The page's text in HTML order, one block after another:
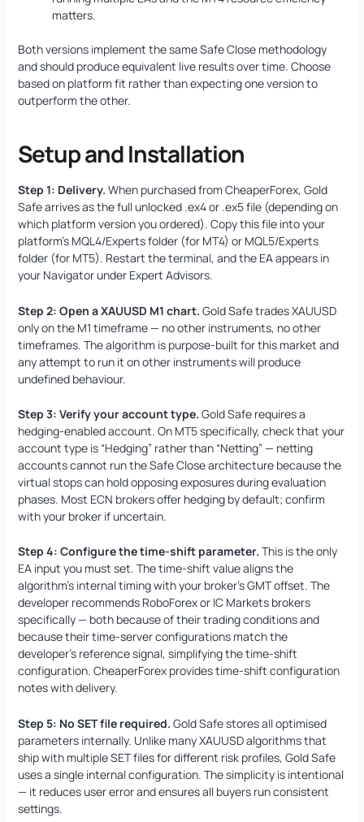
matters.
Both versions implement the same Safe Close methodology
and should produce equivalent live results over time. Choose
based on platform fit rather than expecting one version to
outperform the other.
Setup and Installation
Step 1: Delivery. When purchased from CheaperForex, Gold
Safe arrives as the full unlocked .ex4 or .ex5 file (depending on
which platform version you ordered). Copy this file into your
platform’s MQL4/Experts folder (for MT4) or MQL5/Experts
folder (for MT5). Restart the terminal, and the EA appears in
your Navigator under Expert Advisors.
Step 2: Open a XAUUSD M1 chart. Gold Safe trades XAUUSD
only on the M1 timeframe — no other instruments, no other
timeframes. The algorithm is purpose-built for this market and
any attempt to run it on other instruments will produce
undefined behaviour.
Step 3: Verify your account type. Gold Safe requires a
hedging-enabled account. On MT5 specifically, check that your
account type is “Hedging” rather than “Netting” — netting
accounts cannot run the Safe Close architecture because the
virtual stops can hold opposing exposures during evaluation
phases. Most ECN brokers offer hedging by default; confirm
with your broker if uncertain.
Step 4: Configure the time-shift parameter. This is the only
EA input you must set. The time-shift value aligns the
algorithm’s internal timing with your broker’s GMT offset. The
developer recommends RoboForex or IC Markets brokers
specifically — both because of their trading conditions and
because their time-server configurations match the
developer’s reference signal, simplifying the time-shift
configuration. CheaperForex provides time-shift configuration
notes with delivery.
Step 5: No SET file required. Gold Safe stores all optimised
parameters internally. Unlike many XAUUSD algorithms that
ship with multiple SET files for different risk profiles, Gold Safe
uses a single internal configuration. The simplicity is intentional
— it reduces user error and ensures all buyers run consistent
settings.